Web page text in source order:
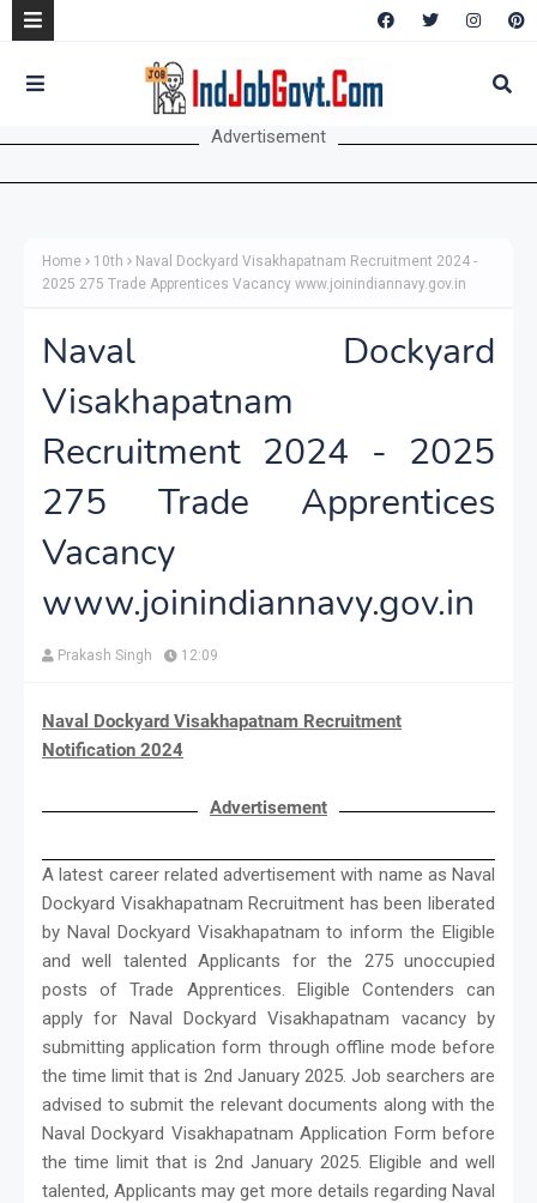
Advertisement
Home 10th
Naval Dockyard Visakhapatnam Recruitment 2024 -
2025 275 Trade Apprentices Vacancy www.joinindiannavy.gov.in
Naval Dockyard
Visakhapatnam
Recruitment 2024 - 2025
275 Trade Apprentices
Vacancy
www.joinindiannavy.gov.in
Prakash Singh 12:09
Naval Dockyard Visakhapatnam Recruitment
Notification 2024
Advertisement
A latest career related advertisement with name as Naval
Dockyard Visakhapatnam Recruitment has been liberated
by Naval Dockyard Visakhapatnam to inform the Eligible
and well talented Applicants for the 275 unoccupied
posts of Trade Apprentices. Eligible Contenders can
apply for Naval Dockyard Visakhapatnam vacancy by
submitting application form through offline mode before
the time limit that is 2nd January 2025. Job searchers are
advised to submit the relevant documents along with the
Naval Dockyard Visakhapatnam Application Form before
the time limit that is 2nd January 2025. Eligible and well
talented, Applicants may get more details regarding Naval